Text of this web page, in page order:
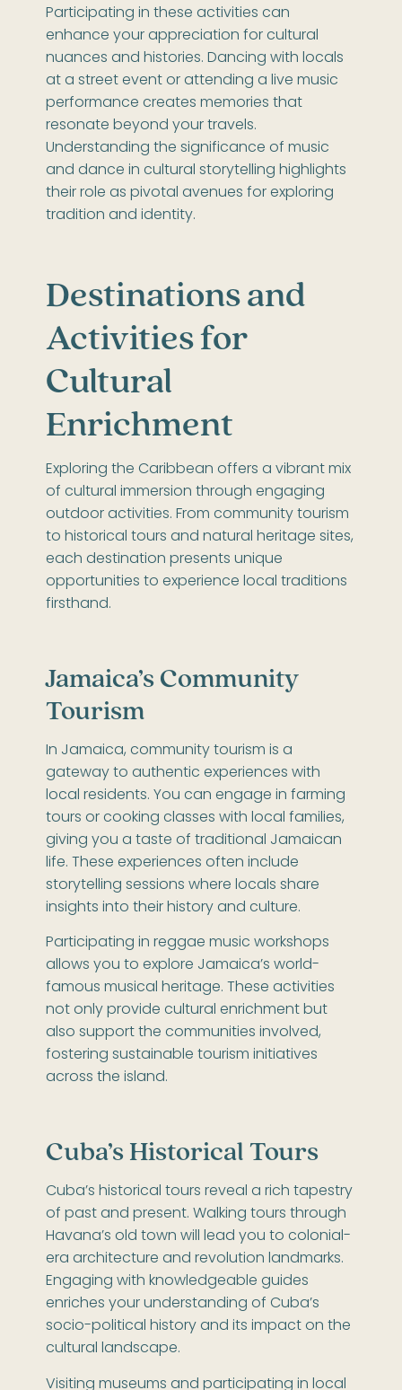
Participating in these activities can
enhance your appreciation for cultural
nuances and histories. Dancing with locals
at a street event or attending a live music
performance creates memories that
resonate beyond your travels.
Understanding the significance of music
and dance in cultural storytelling highlights
their role as pivotal avenues for exploring
tradition and identity.
Destinations and
Activities for
Cultural
Enrichment
Exploring the Caribbean offers a vibrant mix
of cultural immersion through engaging
outdoor activities. From community tourism
to historical tours and natural heritage sites,
each destination presents unique
opportunities to experience local traditions
firsthand.
Jamaica’s Community
Tourism
In Jamaica, community tourism is a
gateway to authentic experiences with
local residents. You can engage in farming
tours or cooking classes with local families,
giving you a taste of traditional Jamaican
life. These experiences often include
storytelling sessions where locals share
insights into their history and culture.
Participating in reggae music workshops
allows you to explore Jamaica’s world-
famous musical heritage. These activities
not only provide cultural enrichment but
also support the communities involved,
fostering sustainable tourism initiatives
across the island.
Cuba’s Historical Tours
Cuba’s historical tours reveal a rich tapestry
of past and present. Walking tours through
Havana’s old town will lead you to colonial-
era architecture and revolution landmarks.
Engaging with knowledgeable guides
enriches your understanding of Cuba’s
socio-political history and its impact on the
cultural landscape.
Visiting museums and participating in local